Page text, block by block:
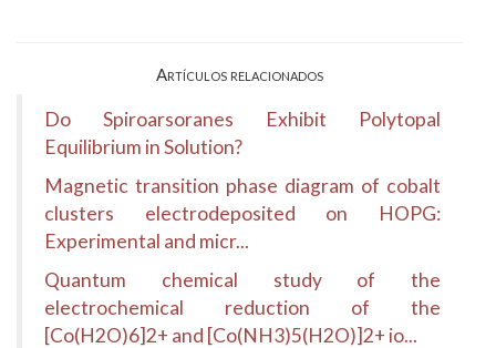
Artículos relacionados
Do Spiroarsoranes Exhibit Polytopal
Equilibrium in Solution?
Magnetic transition phase diagram of cobalt
clusters electrodeposited on HOPG:
Experimental and micr...
Quantum chemical study of the
electrochemical reduction of the
[Co(H2O)6]2+ and [Co(NH3)5(H2O)]2+ io...